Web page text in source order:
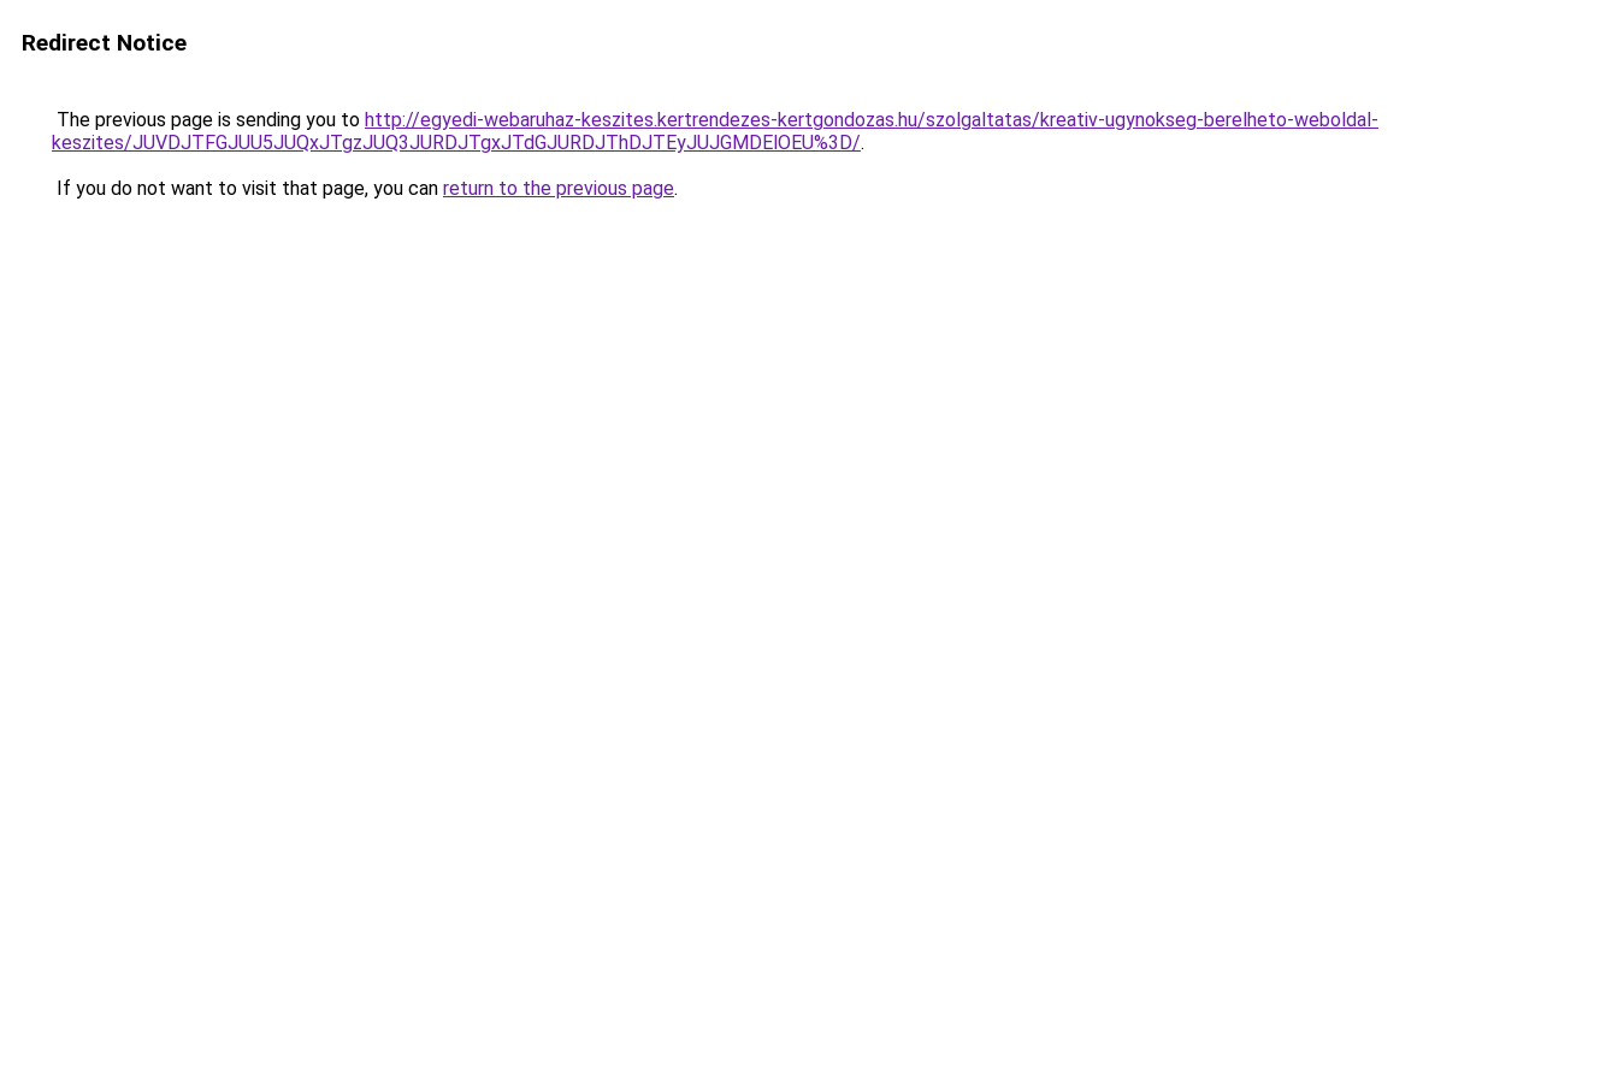
Redirect Notice
The previous page is sending you to http://egyedi-webaruhaz-keszites.kertrendezes-kertgondozas.hu/szolgaltatas/kreativ-ugynokseg-berelheto-weboldal-
keszites/JUVDJTFGJUU5JUQxJTgzJUQ3JURDJTgxJTdGJURDJThDJTEyJUJGMDElOEU%3D/.
If you do not want to visit that page, you can return to the previous page.